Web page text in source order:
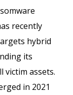
recently
hybrid
its
victim assets.
in 2021